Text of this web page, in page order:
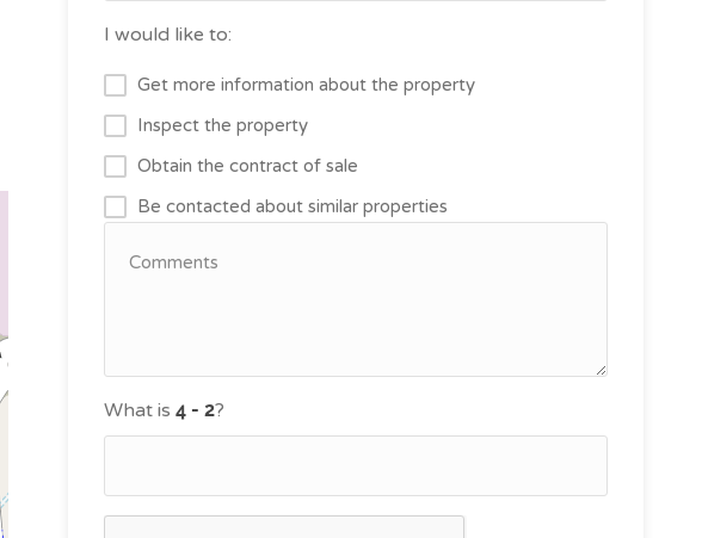
I would like to:
Get more information about the property
Inspect the property
Obtain the contract of sale
Be contacted about similar properties
What is ?